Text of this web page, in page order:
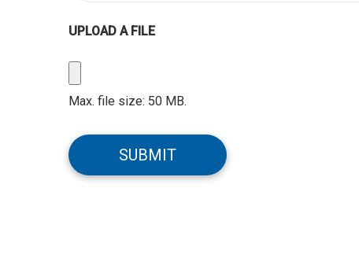
UPLOAD A FILE
File
Max. file size: 50 MB.